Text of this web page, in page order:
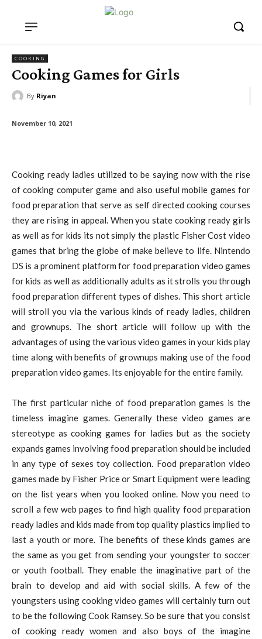
COOKING
Cooking Games for Girls
By Riyan
November 10, 2021
Cooking ready ladies utilized to be saying now with the rise
of cooking computer game and also useful mobile games for
food preparation that serve as self directed cooking courses
they are rising in appeal. When you state cooking ready girls
as well as for kids its not simply the plastic Fisher Cost video
games that bring the globe of make believe to life. Nintendo
DS is a prominent platform for food preparation video games
for kids as well as additionally adults as it strolls you through
food preparation different types of dishes. This short article
will stroll you via the various kinds of ready ladies, children
and grownups. The short article will follow up with the
advantages of using the various video games in your kids play
time along with benefits of grownups making use of the food
preparation video games. Its enjoyable for the entire family.
The first particular niche of food preparation games is the
timeless imagine games. Generally these video games are
stereotype as cooking games for ladies but as the society
expands games involving food preparation should be included
in any type of sexes toy collection. Food preparation video
games made by Fisher Price or Smart Equipment were leading
on the list years when you looked online. Now you need to
scroll a few web pages to find high quality food preparation
ready ladies and kids made from top quality plastics implied to
last a youth or more. The benefits of these kinds games are
the same as you get from sending your youngster to soccer
or youth football. They enable the imaginative part of the
brain to develop and aid with social skills. A few of the
youngsters using cooking video games will certainly turn out
to be the following Cook Ramsey. So be sure that you consist
of cooking ready women and also boys of the imagine